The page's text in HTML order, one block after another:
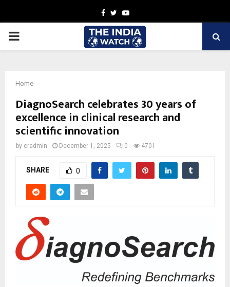
Facebook
TwitterYoutube
PRIMARY
Home
DiagnoSearch celebrates 30 years of
excellence in clinical research and
scientific innovation
by cradmin December 1, 2025 0 4701
SHARE 0